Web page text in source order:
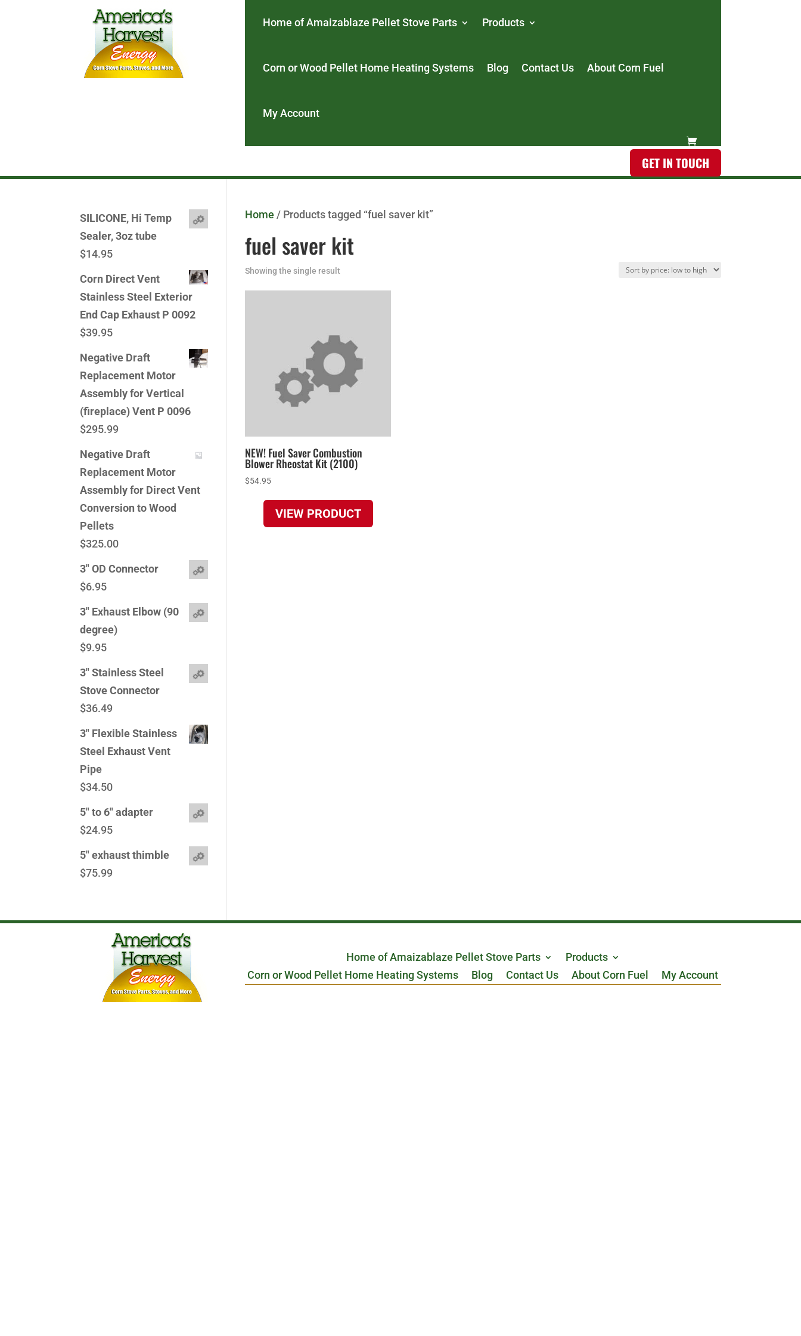
Home of Amaizablaze Pellet Stove Parts Products
Corn or Wood Pellet Home Heating Systems Blog Contact Us About Corn Fuel
My Account
GET IN TOUCH
Home / Products tagged “fuel saver kit”
fuel saver kit
Showing the single result
NEW! Fuel Saver Combustion
Blower Rheostat Kit (2100)
$54.95
VIEW PRODUCT
SILICONE, Hi Temp
Sealer, 3oz tube
$14.95
Corn Direct Vent
Stainless Steel Exterior
End Cap Exhaust P 0092
$39.95
Negative Draft
Replacement Motor
Assembly for Vertical
(fireplace) Vent P 0096
$295.99
Negative Draft
Replacement Motor
Assembly for Direct Vent
Conversion to Wood
Pellets
$325.00
3" OD Connector
$6.95
3" Exhaust Elbow (90
degree)
$9.95
3" Stainless Steel
Stove Connector
$36.49
3" Flexible Stainless
Steel Exhaust Vent
Pipe
$34.50
5" to 6" adapter
$24.95
5" exhaust thimble
$75.99
Home of Amaizablaze Pellet Stove Parts
Products
Corn or Wood Pellet Home Heating Systems
Blog Contact Us About Corn Fuel My Account